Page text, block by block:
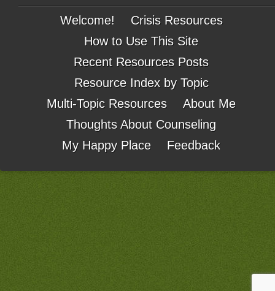
Welcome!
Crisis Resources
How to Use This Site
Recent Resources Posts
Resource Index by Topic
Multi-Topic Resources
About Me
Thoughts About Counseling
My Happy Place
Feedback